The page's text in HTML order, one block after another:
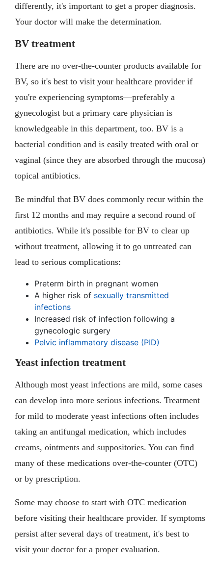
differently, it's important to get a proper diagnosis.
Your doctor will make the determination.
BV treatment
There are no over-the-counter products available for
BV, so it's best to visit your healthcare provider if
you're experiencing symptoms—preferably a
gynecologist but a primary care physician is
knowledgeable in this department, too. BV is a
bacterial condition and is easily treated with oral or
vaginal (since they are absorbed through the mucosa)
topical antibiotics.
Be mindful that BV does commonly recur within the
first 12 months and may require a second round of
antibiotics. While it's possible for BV to clear up
without treatment, allowing it to go untreated can
lead to serious complications:
Preterm birth in pregnant women
A higher risk of sexually transmitted
infections
Increased risk of infection following a
gynecologic surgery
Pelvic inflammatory disease (PID)
Yeast infection treatment
Although most yeast infections are mild, some cases
can develop into more serious infections. Treatment
for mild to moderate yeast infections often includes
taking an antifungal medication, which includes
creams, ointments and suppositories. You can find
many of these medications over-the-counter (OTC)
or by prescription.
Some may choose to start with OTC medication
before visiting their healthcare provider. If symptoms
persist after several days of treatment, it's best to
visit your doctor for a proper evaluation.